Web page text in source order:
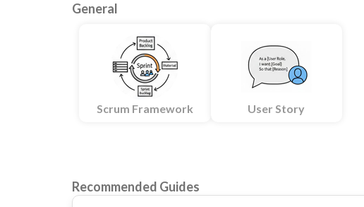
General
Scrum Framework User Story
Recommended Guides